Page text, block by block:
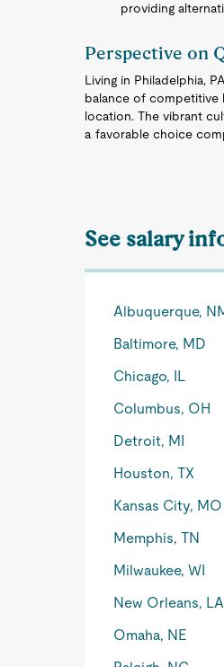
providing
Perspective on
Living in Philadelphia,
balance of competitive
location. The vibrant
a favorable choice
See salary
Albuquerque,
Baltimore, MD
Chicago, IL
Columbus, OH
Detroit, MI
Houston, TX
Kansas City, MO
Memphis, TN
Milwaukee, WI
New Orleans, LA
Omaha, NE